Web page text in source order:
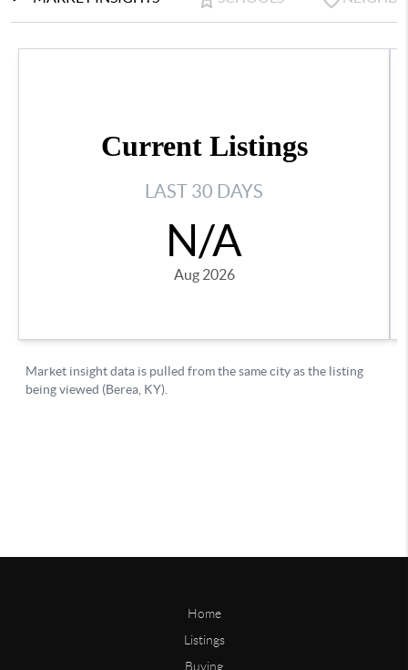
Home
Listings
Buying